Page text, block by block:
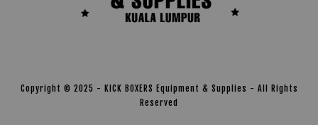
Copyright © 2025 - KICK BOXERS Equipment & Supplies - All Rights
Reserved